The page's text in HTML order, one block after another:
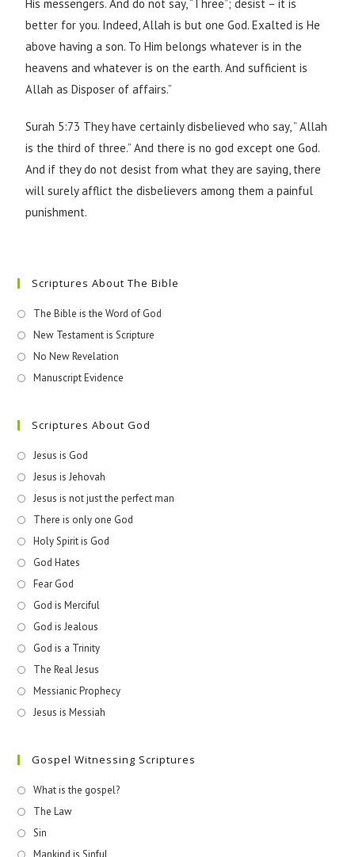
His messengers. And do not say, “Three”; desist – it is
better for you. Indeed, Allah is but one God. Exalted is He
above having a son. To Him belongs whatever is in the
heavens and whatever is on the earth. And sufficient is
Allah as Disposer of affairs.”
Surah 5:73 They have certainly disbelieved who say, ” Allah
is the third of three.” And there is no god except one God.
And if they do not desist from what they are saying, there
will surely afflict the disbelievers among them a painful
punishment.
Scriptures About The Bible
The Bible is the Word of God
New Testament is Scripture
No New Revelation
Manuscript Evidence
Scriptures About God
Jesus is God
Jesus is Jehovah
Jesus is not just the perfect man
There is only one God
Holy Spirit is God
God Hates
Fear God
God is Merciful
God is Jealous
God is a Trinity
The Real Jesus
Messianic Prophecy
Jesus is Messiah
Gospel Witnessing Scriptures
What is the gospel?
The Law
Sin
Mankind is Sinful